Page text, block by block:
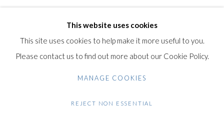
Gilden’s Art Gallery, 74 Heath Street
Hampstead, London NW3 1DN
This website uses cookies
This site uses cookies to help make it more useful to you.
Please contact us to find out more about our Cookie Policy.
MANAGE COOKIES
REJECT NON ESSENTIAL